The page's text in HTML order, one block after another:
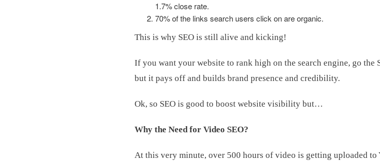
1.7% close rate.
70% of the links search users click on are organic.
This is why SEO is still alive and kicking!
If you want your website to rank high on the search engine, go the
but it pays off and builds brand presence and credibility.
Ok, so SEO is good to boost website visibility but…
Why the Need for Video SEO?
At this very minute, over 500 hours of video is getting uploaded to